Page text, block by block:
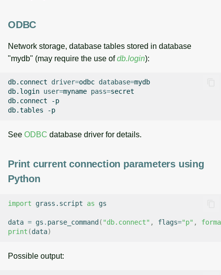
ODBC
Network storage, database tables stored in database
"mydb" (may require the use ofdb.login):
db.connect driver=odbc database=mydb
db.login user=myname pass=secret
db.connect
-p
db.tables
See ODBC database driver for details.
Print current connection parameters using
Python
import grass.script as gs
data = gs . parse_command ( "db.connect" , flags="p" ,
print (data)
Possible output: